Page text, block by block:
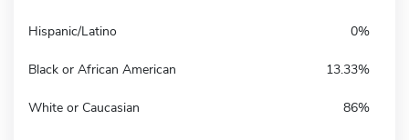
Hispanic/Latino 0%
Black or African American 13.33%
White or Caucasian 86%